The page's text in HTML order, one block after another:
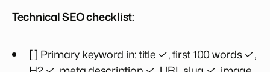
Technical SEO checklist:
[ ] Primary keyword in: title ✓, first 100 words ✓,